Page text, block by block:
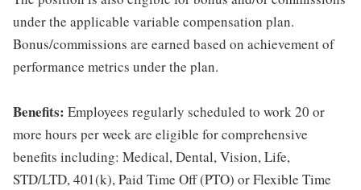
under the applicable variable compensation plan.
Bonus/commissions are earned based on achievement of
performance metrics under the plan.
Benefits: Employees regularly scheduled to work 20 or
more hours per week are eligible for comprehensive
benefits including: Medical, Dental, Vision, Life,
STD/LTD, 401(k), Paid Time Off (PTO) or Flexible Time